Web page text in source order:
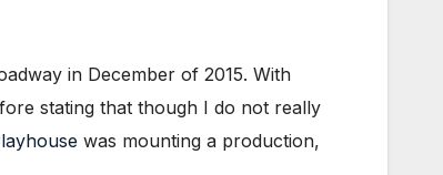
in December of 2015. With
stating that though I do not really
was mounting a production,